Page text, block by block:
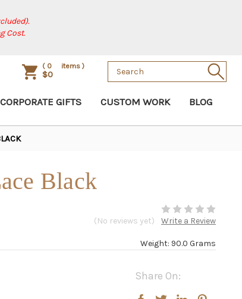
Cost.
( 0 items )
$0
Search
Keyword:
CORPORATE GIFTS CUSTOM WORK BLOG
Black
(No reviews yet) Write a Review
Weight: 90.0 Grams
Share On: